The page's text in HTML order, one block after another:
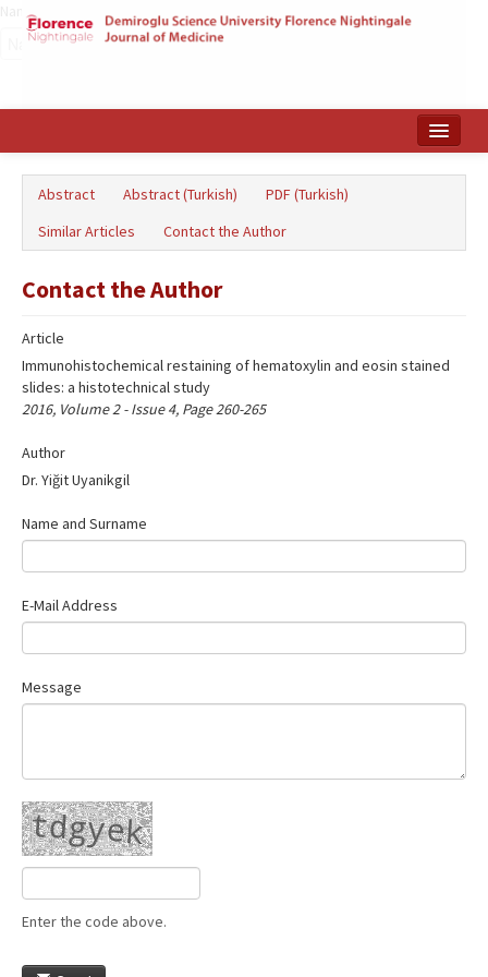
Türkçe
Abstract Abstract (Turkish)
PDF (Turkish)
Similar Articles
Contact the Author
Contact the Author
Article
Immunohistochemical restaining of hematoxylin and eosin stained
slides: a histotechnical study
2016, Volume 2 - Issue 4, Page 260-265
Author
Dr. Yiğit Uyanikgil
Name‌
Name and Surname
E-Mail Address
Message
Enter the code above.